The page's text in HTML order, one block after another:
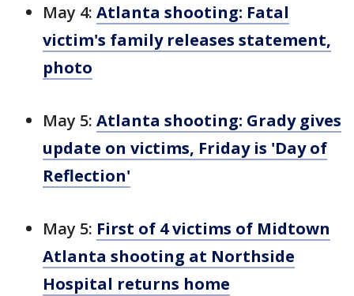
May 4: Atlanta shooting: Fatal
victim's family releases statement,
photo
May 5: Atlanta shooting: Grady gives
update on victims, Friday is 'Day of
Reflection'
May 5: First of 4 victims of Midtown
Atlanta shooting at Northside
Hospital returns home